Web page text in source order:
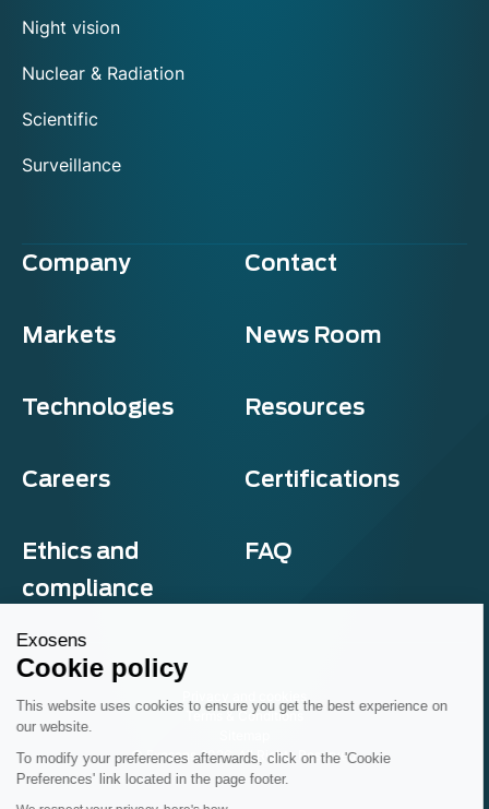
Night vision
Nuclear & Radiation
Scientific
Surveillance
Company Contact
Markets News Room
Technologies Resources
Careers Certifications
Ethics and
compliance
FAQ
Terms & Conditions
© Exosens 2026, All Rights Reserved.
Exosens
Cookie policy
This website uses cookies to ensure you get the best experience on
our website.
To modify your preferences afterwards, click on the 'Cookie
Preferences' link located in the page footer.